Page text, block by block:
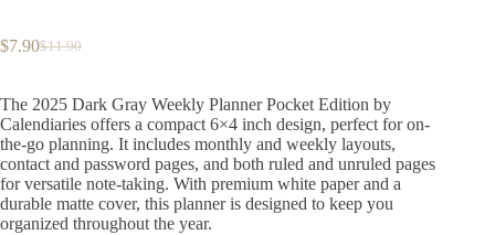
$11.90
Original
was:
$11.90.
$7.90Current
is:
$7.90.
The 2025 Dark Gray Weekly Planner Pocket Edition by
Calendiaries offers a compact 6×4 inch design, perfect for on-
the-go planning. It includes monthly and weekly layouts,
contact and password pages, and both ruled and unruled pages
for versatile note-taking. With premium white paper and a
durable matte cover, this planner is designed to keep you
organized throughout the year.